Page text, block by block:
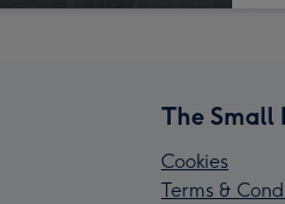
The Small
Cookies
Terms &